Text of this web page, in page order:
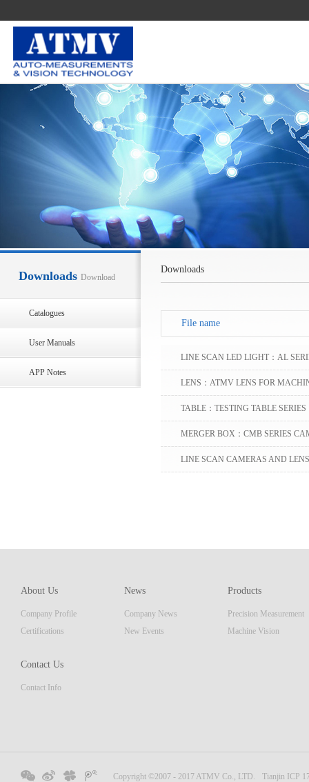
Downloads Download
Catalogues
User Manuals
APP Notes
Downloads
File name
LINE SCAN LED LIGHT：AL
LENS：ATMV LENS FOR
TABLE：TESTING TABLE SERIES
MERGER BOX：CMB SERIES
LINE SCAN CAMERAS AND
About Us
Company Profile
Certifications
News
Company News
New Events
Products
Precision Measurement
Machine Vision
Contact Us
Contact Info
Copyright ©2007 - 2017 ATMV Co., LTD. Tianjin ICP